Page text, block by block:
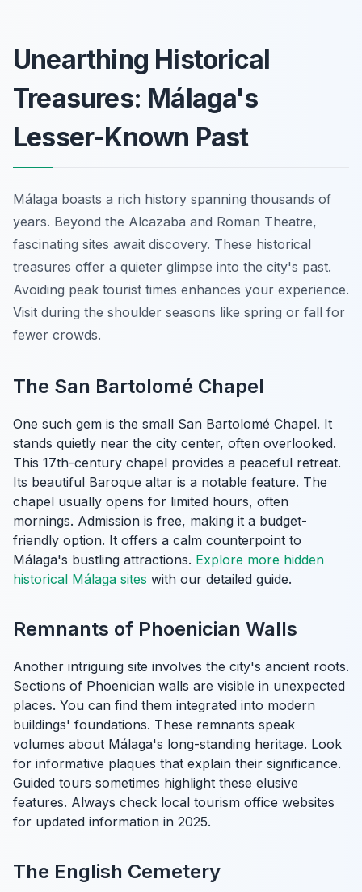
Unearthing Historical
Treasures: Málaga's
Lesser-Known Past
Málaga boasts a rich history spanning thousands of
years. Beyond the Alcazaba and Roman Theatre,
fascinating sites await discovery. These historical
treasures offer a quieter glimpse into the city's past.
Avoiding peak tourist times enhances your experience.
Visit during the shoulder seasons like spring or fall for
fewer crowds.
The San Bartolomé Chapel
One such gem is the small San Bartolomé Chapel. It
stands quietly near the city center, often overlooked.
This 17th-century chapel provides a peaceful retreat.
Its beautiful Baroque altar is a notable feature. The
chapel usually opens for limited hours, often
mornings. Admission is free, making it a budget-
friendly option. It offers a calm counterpoint to
Málaga's bustling attractions. Explore more hidden
historical Málaga sites with our detailed guide.
Remnants of Phoenician Walls
Another intriguing site involves the city's ancient roots.
Sections of Phoenician walls are visible in unexpected
places. You can find them integrated into modern
buildings' foundations. These remnants speak
volumes about Málaga's long-standing heritage. Look
for informative plaques that explain their significance.
Guided tours sometimes highlight these elusive
features. Always check local tourism office websites
for updated information in 2025.
The English Cemetery